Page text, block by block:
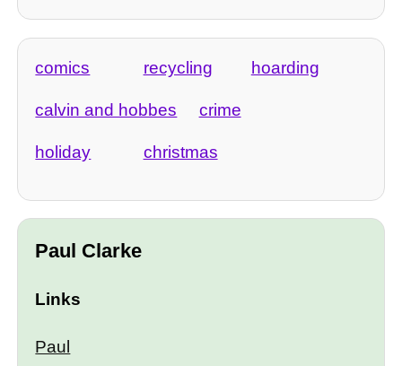
comics recycling hoarding
calvin and hobbes crime
holiday christmas
Paul Clarke
Links
Paul